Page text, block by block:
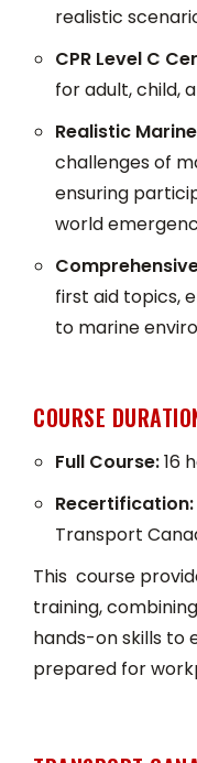
realistic
CPR Level C
for adult, child,
Realistic
challenges of
ensuring
world
first aid topics,
to marine
COURSE
Full Course:16
Recertification:
Transport
This course
training,
hands-on skills to
prepared for